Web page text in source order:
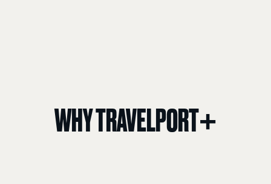
WHY TRAVELPORT+